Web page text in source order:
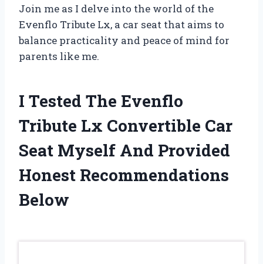
Join me as I delve into the world of the
Evenflo Tribute Lx, a car seat that aims to
balance practicality and peace of mind for
parents like me.
I Tested The Evenflo
Tribute Lx Convertible Car
Seat Myself And Provided
Honest Recommendations
Below